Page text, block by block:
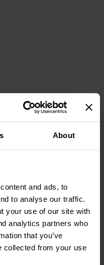
About
and ads, to
to analyse our traffic.
your use of our site with
analytics partners who
that you’ve
collected from your use